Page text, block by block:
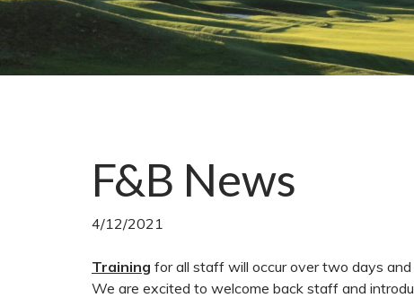
F&B News
4/12/2021
Training for all staff will occur over two days
We are excited to welcome back staff and